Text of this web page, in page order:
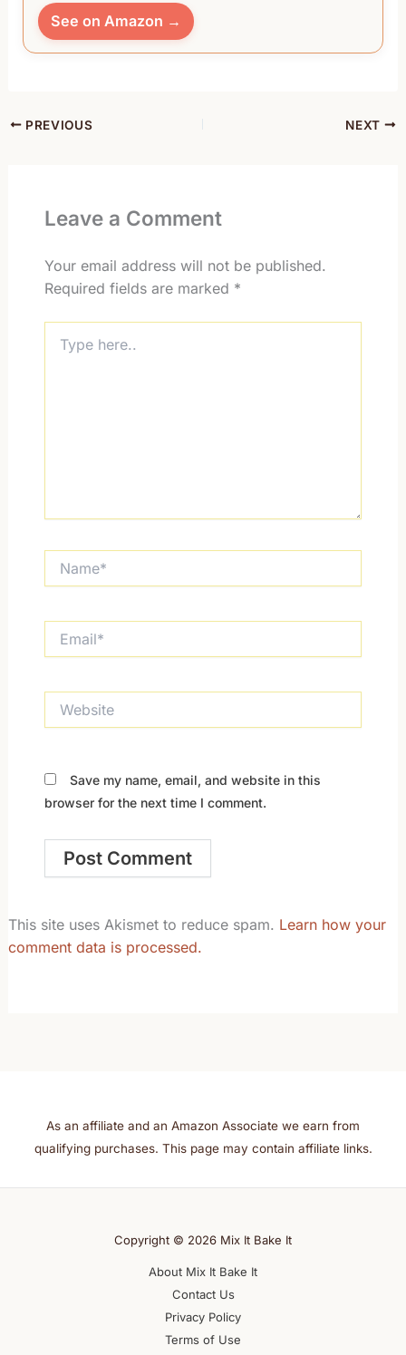
See on Amazon →
PREVIOUS NEXT
Leave a Comment
Your email address will not be published.
Required fields are marked *
here..
Save my name, email, and website in this
browser for the next time I comment.
This site uses Akismet to reduce spam. Learn how your
comment data is processed.
As an affiliate and an Amazon Associate we earn from
qualifying purchases. This page may contain affiliate links.
Copyright © 2026 Mix It Bake It
About Mix It Bake It
Contact Us
Privacy Policy
Terms of Use